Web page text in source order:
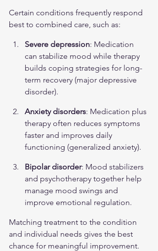
Certain conditions frequently respond
best to combined care, such as:
Severe depression: Medication
can stabilize mood while therapy
builds coping strategies for long-
term recovery (major depressive
disorder).
Anxiety disorders: Medication plus
therapy often reduces symptoms
faster and improves daily
functioning (generalized anxiety).
Bipolar disorder: Mood stabilizers
and psychotherapy together help
manage mood swings and
improve emotional regulation.
Matching treatment to the condition
and individual needs gives the best
chance for meaningful improvement.